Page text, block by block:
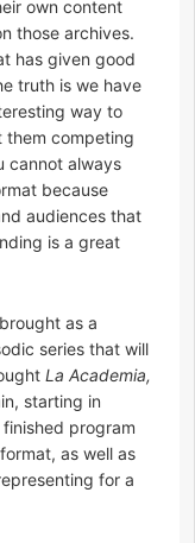
own content
those archives.
has given good
truth is we have
way to
them competing
cannot always
because
audiences that
is a great
as a
series that will
La Academia,
starting in
finished program
as well as
for a